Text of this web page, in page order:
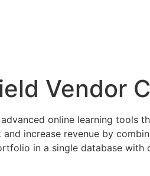
Vendor
online learning tools
and increase revenue by
in a single database